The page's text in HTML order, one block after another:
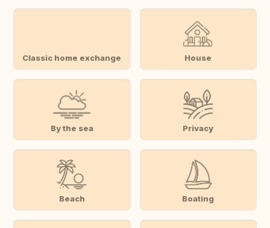
Classic home exchange House
By the sea Privacy
Beach Boating